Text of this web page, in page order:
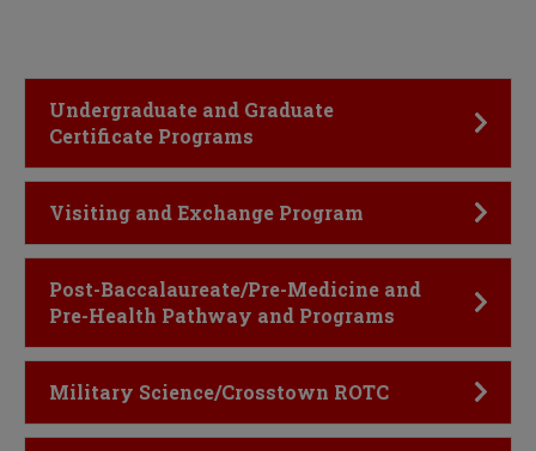
Click to Open
Undergraduate and Graduate
Certificate Programs
Click to Open
Visiting and Exchange Program
Click to Open
Post-Baccalaureate/Pre-Medicine and
Pre-Health Pathway and Programs
Click to Open
Military Science/Crosstown ROTC